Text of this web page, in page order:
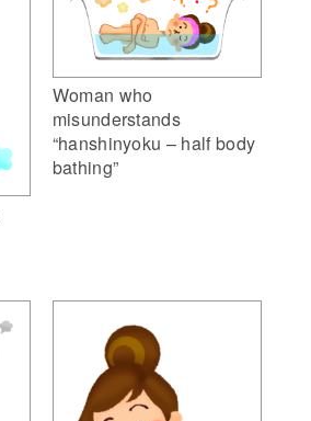
Woman who
misunderstands
“hanshinyoku – half body
bathing”